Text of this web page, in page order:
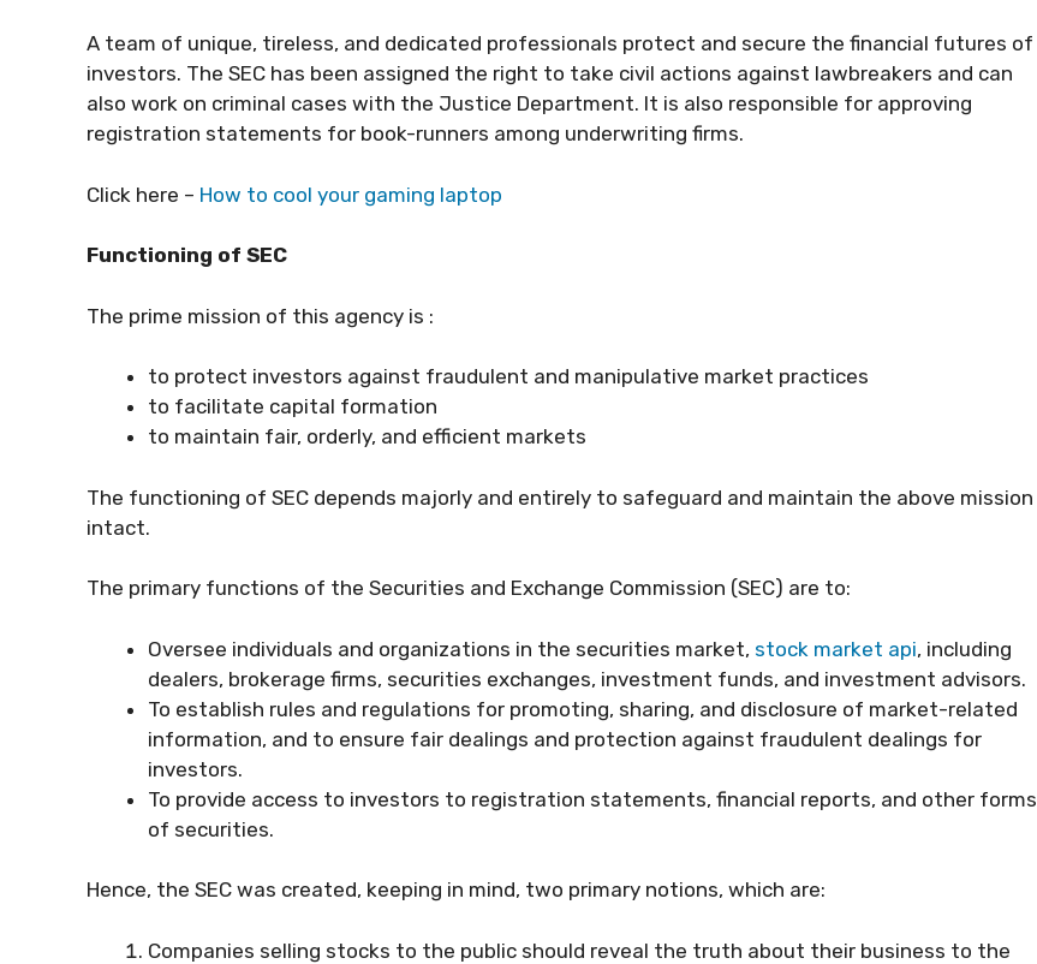
A team of unique, tireless, and dedicated professionals protect and secure the financial futures of
investors. The SEC has been assigned the right to take civil actions against lawbreakers and can
also work on criminal cases with the Justice Department. It is also responsible for approving
registration statements for book-runners among underwriting firms.
Click here – How to cool your gaming laptop
Functioning of SEC
The prime mission of this agency is :
to protect investors against fraudulent and manipulative market practices
to facilitate capital formation
to maintain fair, orderly, and efficient markets
The functioning of SEC depends majorly and entirely to safeguard and maintain the above mission
intact.
The primary functions of the Securities and Exchange Commission (SEC) are to:
Oversee individuals and organizations in the securities market, stock market api, including
dealers, brokerage firms, securities exchanges, investment funds, and investment advisors.
To establish rules and regulations for promoting, sharing, and disclosure of market-related
information, and to ensure fair dealings and protection against fraudulent dealings for
investors.
To provide access to investors to registration statements, financial reports, and other forms
of securities.
Hence, the SEC was created, keeping in mind, two primary notions, which are:
Companies selling stocks to the public should reveal the truth about their business to the